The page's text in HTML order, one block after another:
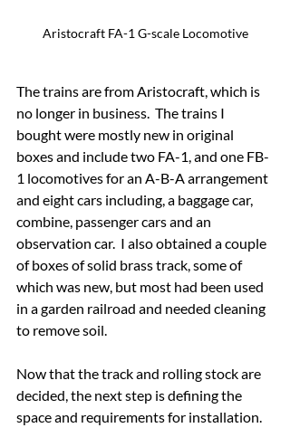
Aristocraft FA-1 G-scale Locomotive
The trains are from Aristocraft, which is
no longer in business.  The trains I
bought were mostly new in original
boxes and include two FA-1, and one FB-
1 locomotives for an A-B-A arrangement
and eight cars including, a baggage car,
combine, passenger cars and an
observation car.  I also obtained a couple
of boxes of solid brass track, some of
which was new, but most had been used
in a garden railroad and needed cleaning
to remove soil.
Now that the track and rolling stock are
decided, the next step is defining the
space and requirements for installation.